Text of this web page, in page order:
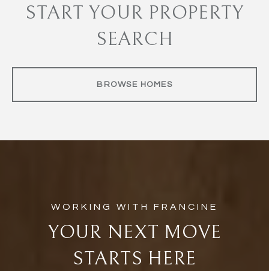
START YOUR PROPERTY
SEARCH
BROWSE HOMES
YOUR NEXT MOVE
STARTS HERE